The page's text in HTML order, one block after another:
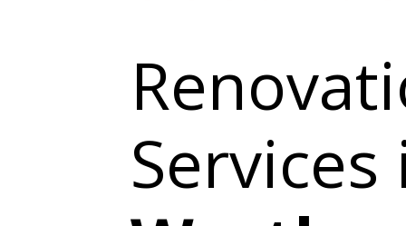
Services